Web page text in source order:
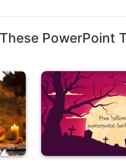
PowerPoint